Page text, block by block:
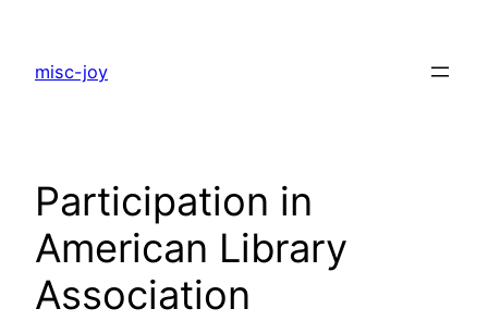
content
misc-joy
Participation in
American Library
Association